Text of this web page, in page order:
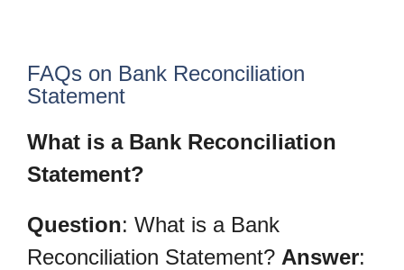
FAQs on Bank Reconciliation
Statement
What is a Bank Reconciliation
Statement?
Question: What is a Bank
Reconciliation Statement? Answer: